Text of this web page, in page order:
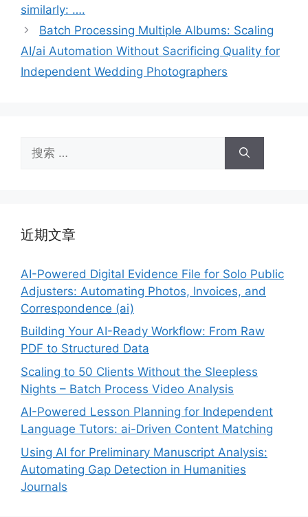
similarly: ….
Batch Processing Multiple Albums: Scaling
AI/ai Automation Without Sacrificing Quality for
Independent Wedding Photographers
索：
近期文章
AI-Powered Digital Evidence File for Solo Public
Adjusters: Automating Photos, Invoices, and
Correspondence (ai)
Building Your AI-Ready Workflow: From Raw
PDF to Structured Data
Scaling to 50 Clients Without the Sleepless
Nights – Batch Process Video Analysis
AI-Powered Lesson Planning for Independent
Language Tutors: ai-Driven Content Matching
Using AI for Preliminary Manuscript Analysis:
Automating Gap Detection in Humanities
Journals